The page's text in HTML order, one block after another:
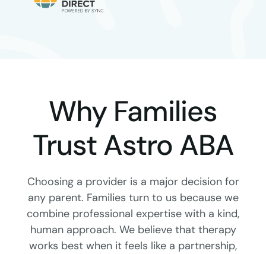
Why Families
Trust Astro ABA
Choosing a provider is a major decision for
any parent. Families turn to us because we
combine professional expertise with a kind,
human approach. We believe that therapy
works best when it feels like a partnership,